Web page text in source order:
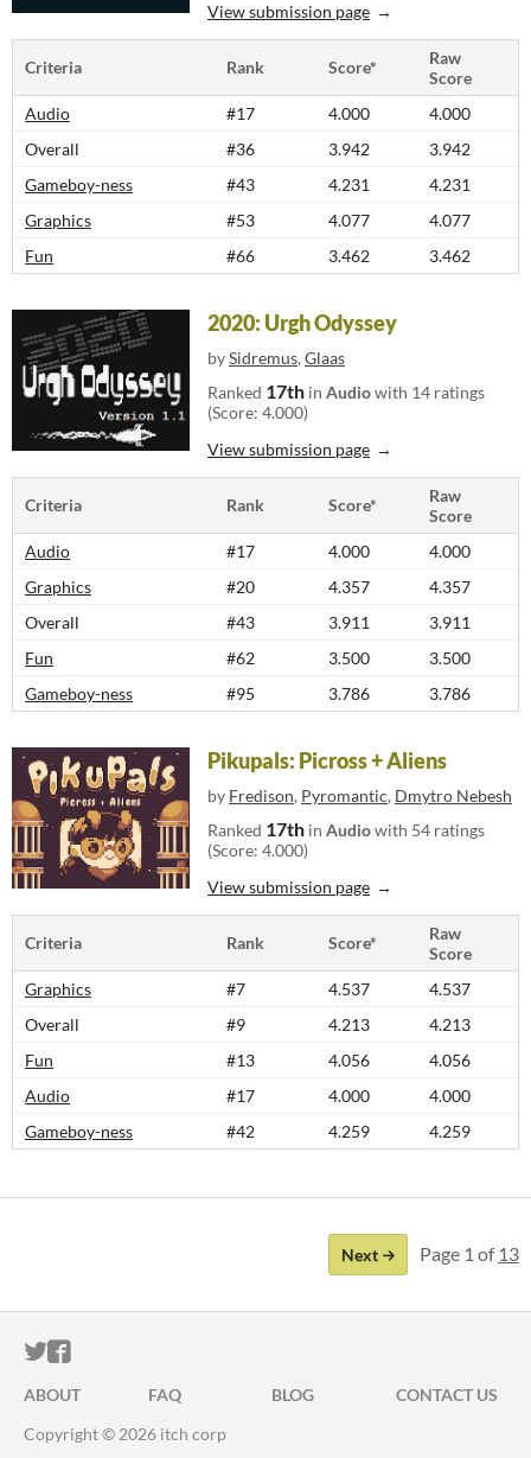
View submission page
Criteria Rank Score*
Raw
Score
Audio
#17 4.000
4.000
Overall
#36 3.942
3.942
Gameboy-ness
#43 4.231
4.231
Graphics
#53 4.077
4.077
Fun
#66 3.462 3.462
2020: Urgh Odyssey
bySidremus, Glaas
Ranked 17th in Audiowith 14 ratings
(Score: 4.000)
View submission page
Criteria Rank Score*
Raw
Score
Audio
#17 4.000
4.000
Graphics
#20 4.357
4.357
Overall
#43 3.911
3.911
Fun
#62 3.500
3.500
Gameboy-ness
#95 3.786 3.786
Pikupals: Picross + Aliens
by Fredison, Pyromantic, Dmytro Nebesh
Ranked 17th in Audiowith 54 ratings
(Score: 4.000)
View submission page
Criteria Rank Score*
Raw
Score
Graphics
#7 4.537
4.537
Overall
#9 4.213
4.213
Fun
#13 4.056
4.056
Audio
#17 4.000
4.000
Gameboy-ness
#42 4.259 4.259
Next Page 1 of 13
ITCH.IO ON TWITTER
ITCH.IO ON FACEBOOK
ABOUT FAQ BLOG
CONTACT US
Copyright © 2026 itch corp